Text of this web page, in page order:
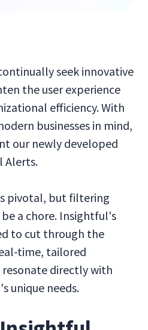
seek innovative
the user experience
efficiency. With
businesses in mind,
our newly developed
Alerts.
pivotal, but filtering
a chore. Insightful's
to cut through the
time, tailored
directly with
unique needs.